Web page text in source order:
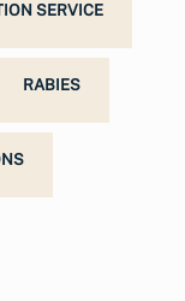
SERVICE
RABIES